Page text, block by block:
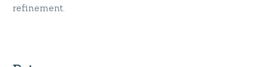
refinement.